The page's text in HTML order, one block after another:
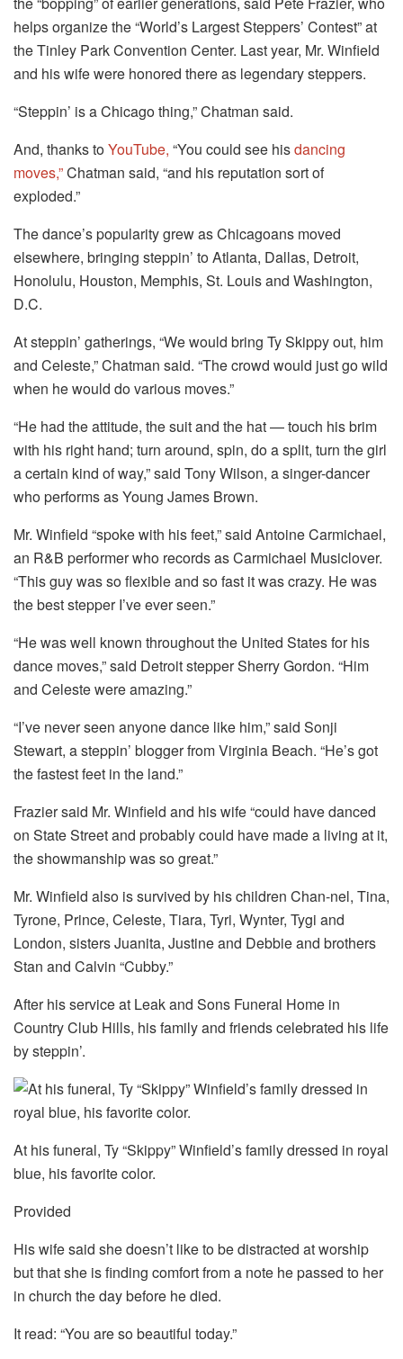
helps organize the “World’s Largest Steppers’ Contest” at
the Tinley Park Convention Center. Last year, Mr. Winfield
and his wife were honored there as legendary steppers.
“Steppin’ is a Chicago thing,” Chatman said.
And, thanks toYouTube, “You could see hisdancing
moves,”Chatman said, “and his reputation sort of
exploded.”
The dance’s popularity grew as Chicagoans moved
elsewhere, bringing steppin’ to Atlanta, Dallas, Detroit,
Honolulu, Houston, Memphis, St. Louis and Washington,
D.C.
At steppin’ gatherings, “We would bring Ty Skippy out, him
and Celeste,” Chatman said. “The crowd would just go wild
when he would do various moves.”
“He had the attitude, the suit and the hat — touch his brim
with his right hand; turn around, spin, do a split, turn the girl
a certain kind of way,” said Tony Wilson, a singer-dancer
who performs as Young James Brown.
Mr. Winfield “spoke with his feet,” said Antoine Carmichael,
an R&B performer who records as Carmichael Musiclover.
“This guy was so flexible and so fast it was crazy. He was
the best stepper I’ve ever seen.”
“He was well known throughout the United States for his
dance moves,” said Detroit stepper Sherry Gordon. “Him
and Celeste were amazing.”
“I’ve never seen anyone dance like him,” said Sonji
Stewart, a steppin’ blogger from Virginia Beach. “He’s got
the fastest feet in the land.”
Frazier said Mr. Winfield and his wife “could have danced
on State Street and probably could have made a living at it,
the showmanship was so great.”
Mr. Winfield also is survived by his children Chan-nel, Tina,
Tyrone, Prince, Celeste, Tiara, Tyri, Wynter, Tygi and
London, sisters Juanita, Justine and Debbie and brothers
Stan and Calvin “Cubby.”
After his service at Leak and Sons Funeral Home in
Country Club Hills, his family and friends celebrated his life
by steppin’.
At his funeral, Ty “Skippy” Winfield’s family dressed in royal
blue, his favorite color.
Provided
His wife said she doesn’t like to be distracted at worship
but that she is finding comfort from a note he passed to her
in church the day before he died.
It read: “You are so beautiful today.”